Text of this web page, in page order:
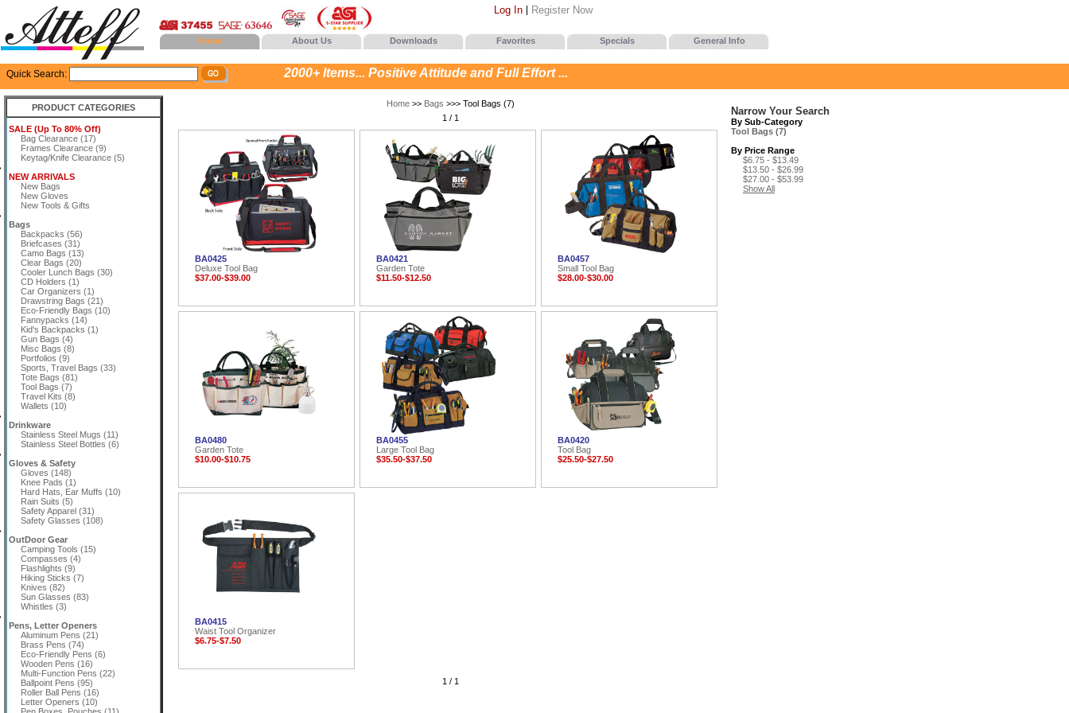
Log In Register Now
Home About Us Downloads Favorites Specials General Info
Quick Search: 2000+ Items... Positive Attitude and Full Effort ...
PRODUCT CATEGORIES
SALE (Up To 80% Off)
Bag Clearance (17)
Frames Clearance (9)
Keytag/Knife Clearance (5)
NEW ARRIVALS
New Bags
New Gloves
New Tools & Gifts
Bags
Backpacks (56)
Briefcases (31)
Camo Bags (13)
Clear Bags (20)
Cooler Lunch Bags (30)
CD Holders (1)
Car Organizers (1)
Drawstring Bags (21)
Eco-Friendly Bags (10)
Fannypacks (14)
Kid's Backpacks (1)
Gun Bags (4)
Misc Bags (8)
Portfolios (9)
Sports, Travel Bags (33)
Tote Bags (81)
Tool Bags (7)
Travel Kits (8)
Wallets (10)
Drinkware
Stainless Steel Mugs (11)
Stainless Steel Bottles (6)
Gloves & Safety
Gloves (148)
Knee Pads (1)
Hard Hats, Ear Muffs (10)
Rain Suits (5)
Safety Apparel (31)
Safety Glasses (108)
OutDoor Gear
Camping Tools (15)
Compasses (4)
Flashlights (9)
Hiking Sticks (7)
Knives (82)
Sun Glasses (83)
Whistles (3)
Pens, Letter Openers
Aluminum Pens (21)
Brass Pens (74)
Eco-Friendly Pens (6)
Wooden Pens (16)
Multi-Function Pens (22)
Ballpoint Pens (95)
Roller Ball Pens (16)
Letter Openers (10)
Home>> Bags >>> Tool Bags (7)
1 / 1
BA0425
Deluxe Tool Bag
$37.00-$39.00
BA0421
Garden Tote
$11.50-$12.50
BA0457
Small Tool Bag
$28.00-$30.00
BA0480
Garden Tote
$10.00-$10.75
BA0455
Large Tool Bag
$35.50-$37.50
BA0420
Tool Bag
$25.50-$27.50
BA0415
Waist Tool Organizer
$6.75-$7.50
Narrow Your Search
By Sub-Category
Tool Bags (7)
By Price Range
$6.75 - $13.49
$13.50 - $26.99
$27.00 - $53.99
Show All
1 / 1